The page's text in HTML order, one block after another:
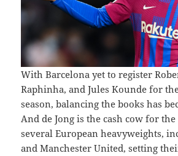
With Barcelona yet to register
Raphinha, and Jules Kounde for
season, balancing the books has
And de Jong is the cash cow for
several European heavyweights,
and Manchester United, setting